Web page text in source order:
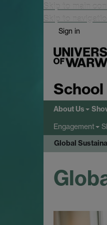
Skip to main
Skip to
Sign in
About Us
Engagement
Global